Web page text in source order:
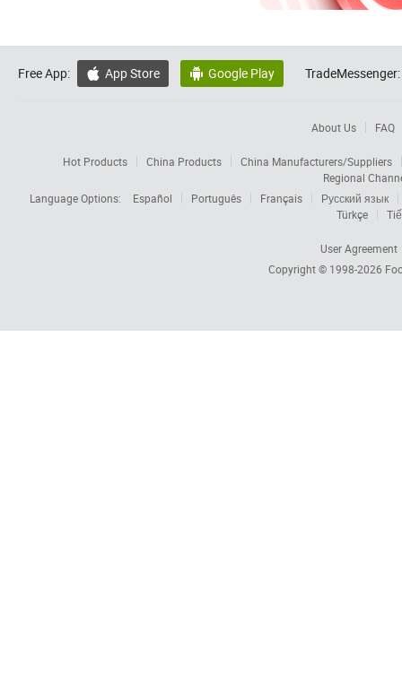
Free App:  App Store  Google Play TradeMessenger:
About Us FAQ
Hot Products China Products
China Manufacturers/Suppliers
Regional
Language Options:
Español Português Français
Русский язык
Türkçe
User Agreement
Copyright © 1998-2026